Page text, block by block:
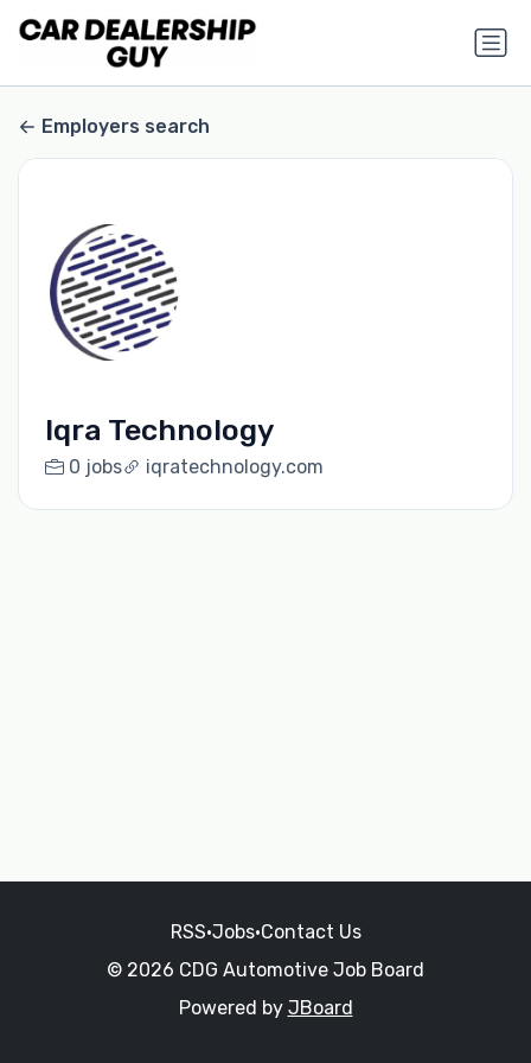
Employers search
Iqra Technology
0 jobs iqratechnology.com
RSS•Jobs•Contact Us
© 2026 CDG Automotive Job Board
Powered by JBoard